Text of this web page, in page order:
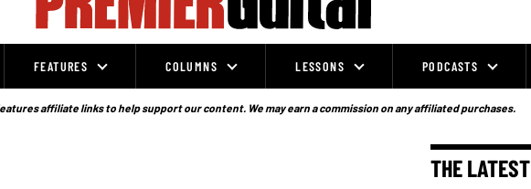
FEATURES COLUMNS LESSONS PODCASTS
affiliate links to help support our content. We may earn a commission on any affiliated purchases.
THE LATEST